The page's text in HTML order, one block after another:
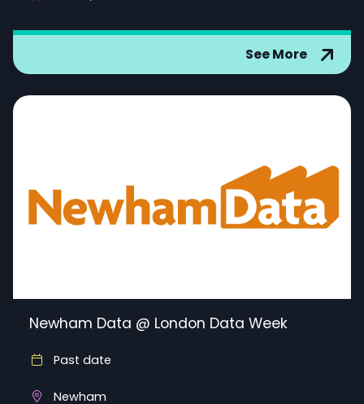
See More
Newham Data @ London Data Week
Past date
Newham